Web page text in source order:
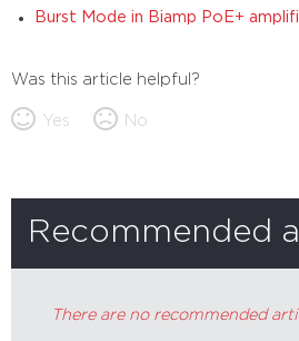
Burst Mode in Biamp PoE+
Was this article helpful?
Yes No
Recommended
There are no recommended